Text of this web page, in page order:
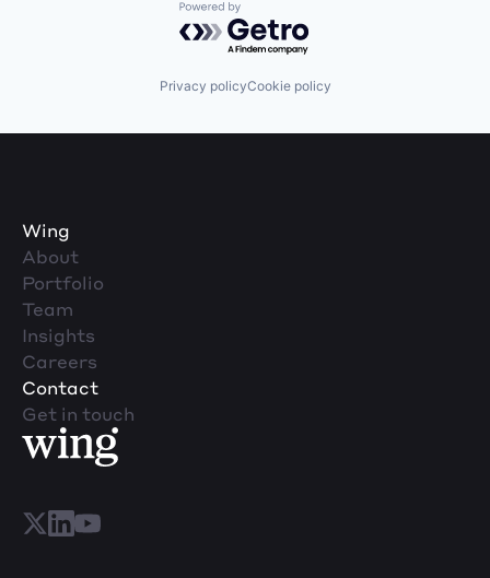
Powered by Getro.com
Privacy policyCookie policy
Wing
About
Portfolio
Team
Insights
Careers
Contact
Get in touch